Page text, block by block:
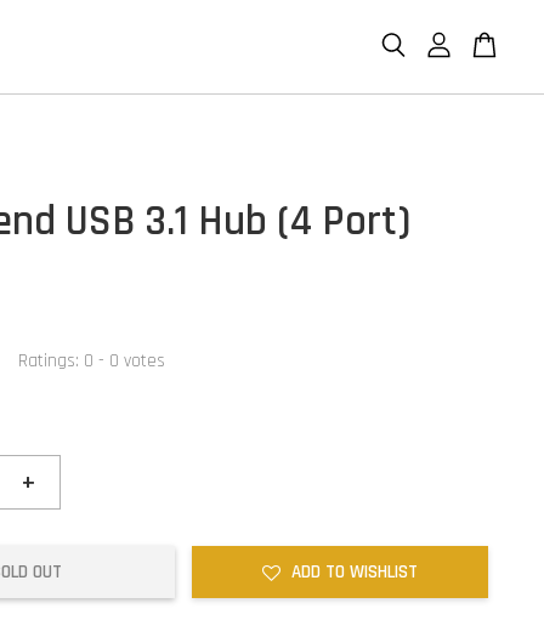
USB 3.1 Hub (4 Port)
Ratings: 0 - 0 votes
+
OUT ADD TO WISHLIST